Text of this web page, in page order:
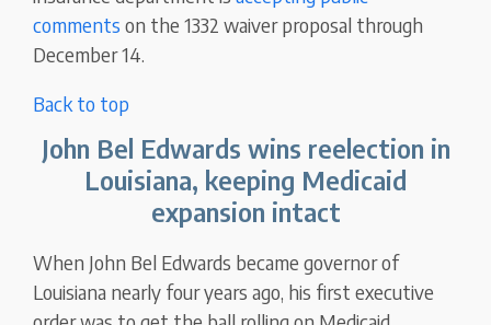
comments on the 1332 waiver proposal through
December 14.
Back to top
John Bel Edwards wins reelection in
Louisiana, keeping Medicaid
expansion intact
When John Bel Edwards became governor of
Louisiana nearly four years ago, his first executive